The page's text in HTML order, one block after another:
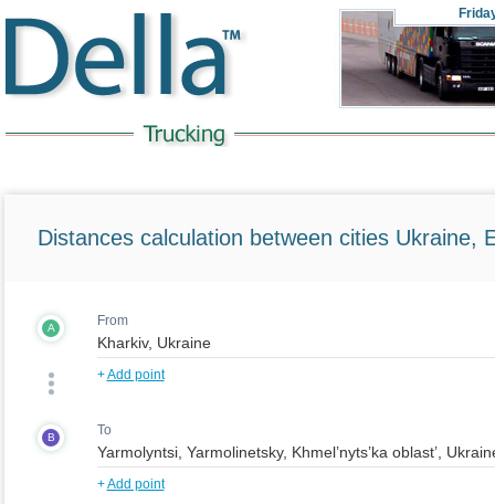
Distances calculation between cities Ukraine,
A From
+Add point
B To
+Add point